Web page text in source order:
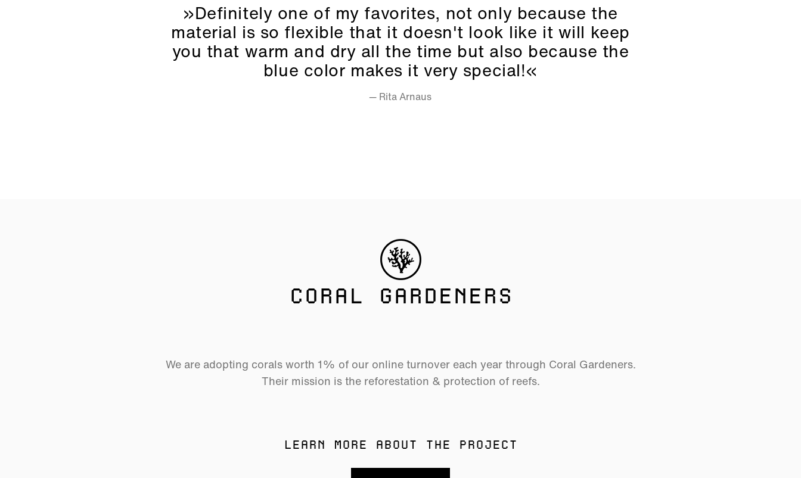
»Definitely one of my favorites, not only because the
material is so flexible that it doesn't look like it will keep
you that warm and dry all the time but also because the
blue color makes it very special!«
— Rita Arnaus
CORAL GARDENERS
We are adopting corals worth 1% of our online turnover each year through Coral Gardeners.
Their mission is the reforestation & protection of reefs.
LEARN MORE ABOUT THE PROJECT